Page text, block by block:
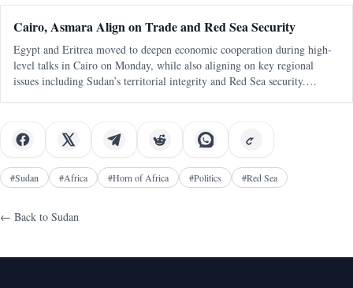
Cairo, Asmara Align on Trade and Red Sea Security
Egypt and Eritrea moved to deepen economic cooperation during high-
level talks in Cairo on Monday, while also aligning on key regional
issues including Sudan’s territorial integrity and Red Sea security.
#Sudan #Africa #Horn of Africa #Politics #Red Sea
← Back to Sudan